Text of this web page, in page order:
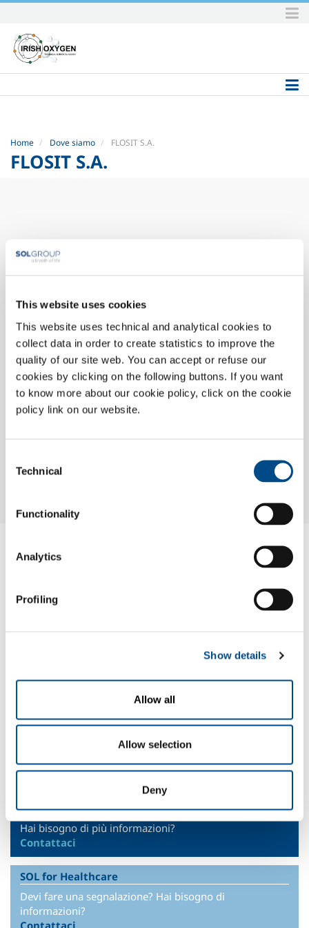
This website uses cookies
This website uses technical and analytical cookies to
collect data in order to create statistics to improve the
quality of our site web. You can accept or refuse our
cookies by clicking on the following buttons. If you want
to know more about our cookie policy, click on the cookie
policy link on our website.
Selection
Technical
Functionality
Analytics
Profiling
Show details
Allow all
Allow selection
Deny
to
content.
|
to
Home Dove siamo FLOSIT S.A.
FLOSIT S.A.
FLOSIT S.A.
20240 Casablanca
20900 Monza (MB) Italy
info@sol.it
Hai bisogno di più informazioni?
Contattaci
SOL for Healthcare
Devi fare una segnalazione? Hai bisogno di
informazioni?
Contattaci